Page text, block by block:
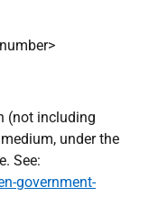
(not including
under the
See:
government-